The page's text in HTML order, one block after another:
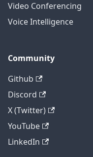
Video Conferencing
Voice Intelligence
Community
Github
Discord
X (Twitter)
YouTube
LinkedIn